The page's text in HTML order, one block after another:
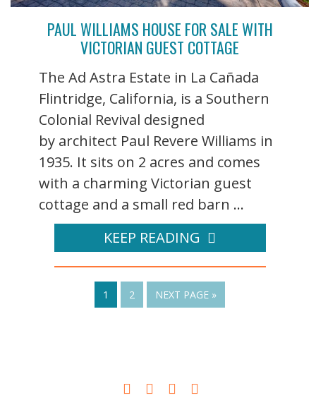
PAUL WILLIAMS HOUSE FOR SALE WITH
VICTORIAN GUEST COTTAGE
The Ad Astra Estate in La Cañada
Flintridge, California, is a Southern
Colonial Revival designed
by architect Paul Revere Williams in
1935. It sits on 2 acres and comes
with a charming Victorian guest
cottage and a small red barn ...
KEEP READING
1 2 NEXT PAGE »